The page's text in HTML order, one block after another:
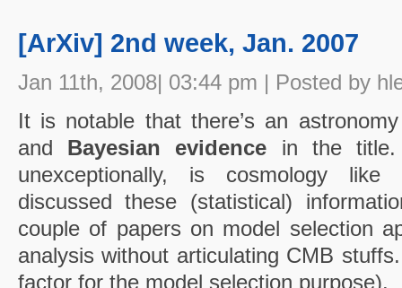
[ArXiv] 2nd week, Jan. 2007
Jan 11th, 2008| 03:44 pm | Posted by
It is notable that there’s an
and Bayesian evidence in the
unexceptionally, is cosmology like
discussed these (statistical)
couple of papers on model selection
analysis without articulating CMB
factor for the model selection purpose).